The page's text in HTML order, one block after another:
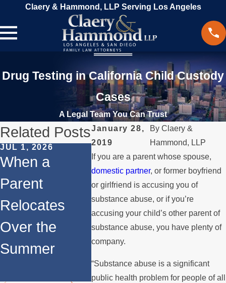
Claery & Hammond, LLP Serving Los Angeles
Drug Testing in California Child Custody
Cases
A Legal Team You Can Trust
January 28,
2019
By Claery &
Hammond, LLP
If you are a parent whose spouse,
domestic partner, or former boyfriend
or girlfriend is accusing you of
substance abuse, or if you’re
accusing your child’s other parent of
substance abuse, you have plenty of
company.
“Substance abuse is a significant
public health problem for people of all
Related Posts
JUL 1, 2026
When a
Parent
Relocates
Over the
Summer
FEB 1, 2026
Understandin
g Legal
Rights for
Fathers in
Custody
Disputes
DEC 1,
Legal
for